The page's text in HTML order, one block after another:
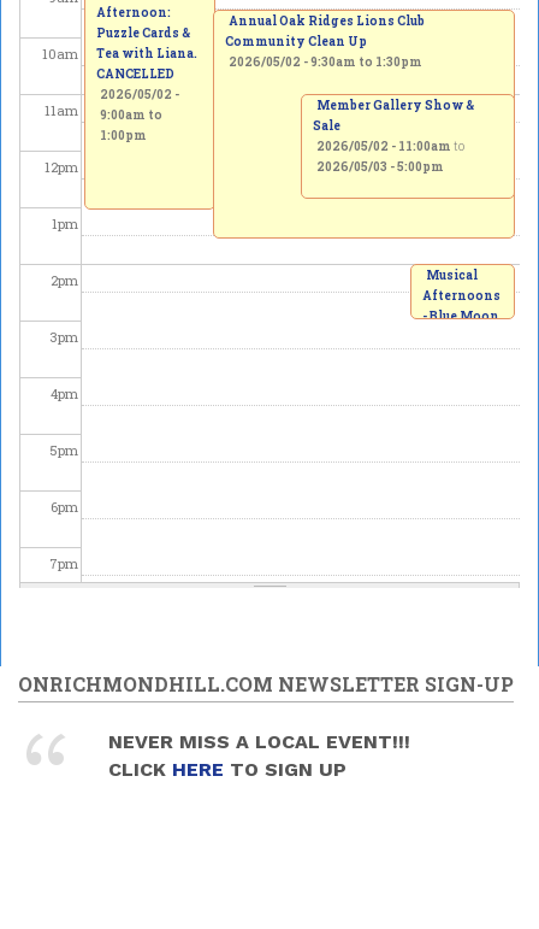
10am
11am
12pm
1pm
2pm
3pm
4pm
5pm
6pm
7pm
9pm
10pm
Afternoon:
Puzzle Cards &
Tea with Liana.
CANCELLED
2026/05/02 -
9:00am to
1:00pm
Annual Oak Ridges Lions Club
Community Clean Up
2026/05/02 -9:30am to 1:30pm
Member Gallery Show &
Sale
2026/05/02 - 11:00am to
2026/05/03 - 5:00pm
Musical
Afternoons
- Blue Moon
Family
Night at the
ONRICHMONDHILL.COM NEWSLETTER SIGN-UP
NEVER MISS A LOCAL EVENT!!!
CLICK HERE TO SIGN UP